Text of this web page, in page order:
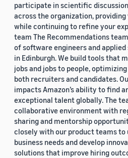
participate in scientific
across the organization,
while continuing to refine your
team The Recommendations
of software engineers and
in Edinburgh. We build tools that
jobs and jobs to people,
both recruiters and candidates.
impacts Amazon’s ability to find
exceptional talent globally. The
collaborative environment with
sharing and mentorship
closely with our product teams to
business needs and develop
solutions that improve hiring